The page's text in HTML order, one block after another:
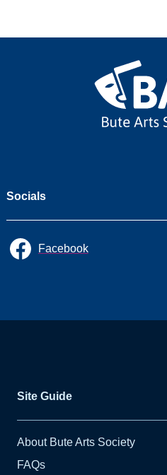
Socials
Facebook
Site Guide
About Bute Arts Society
FAQs